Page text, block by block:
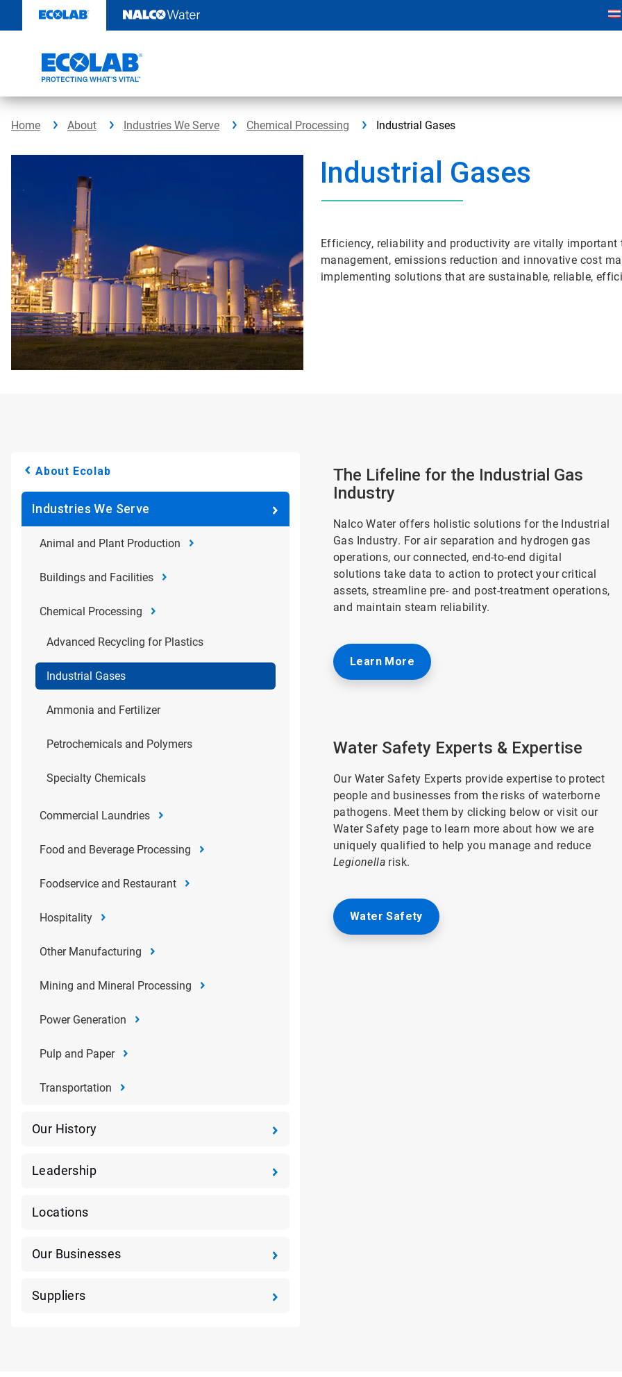
content
Home About Industries We Serve Chemical Processing Industrial Gases
Industrial Gases
Efficiency, reliability and productivity are vitally
management, emissions reduction and innovative cost
implementing solutions that are sustainable, reliable,
About Ecolab
Industries We Serve
Animal and Plant Production
Buildings and Facilities
Chemical Processing
Advanced Recycling for Plastics
Industrial Gases
Ammonia and Fertilizer
Petrochemicals and Polymers
Specialty Chemicals
Commercial Laundries
Food and Beverage Processing
Foodservice and Restaurant
Hospitality
Other Manufacturing
Mining and Mineral Processing
Power Generation
Pulp and Paper
Transportation
Our History
Leadership
Locations
Our Businesses
Suppliers
The Lifeline for the Industrial Gas
Industry
Nalco Water offers holistic solutions for the Industrial
Gas Industry. For air separation and hydrogen gas
operations, our connected, end-to-end digital
solutions take data to action to protect your critical
assets, streamline pre- and post-treatment operations,
and maintain steam reliability.
Learn More
Water Safety Experts & Expertise
Our Water Safety Experts provide expertise to protect
people and businesses from the risks of waterborne
pathogens. Meet them by clicking below or visit our
Water Safety page to learn more about how we are
uniquely qualified to help you manage and reduce
Legionellarisk.
Water Safety